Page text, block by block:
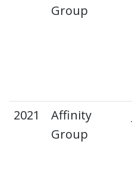
Group
2021
Affinity
Group